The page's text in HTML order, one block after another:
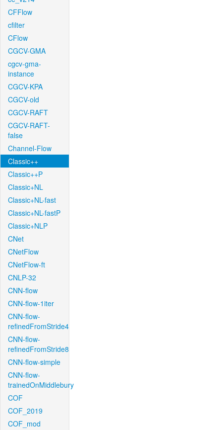
CFFlow
cfilter
CFlow
CGCV-GMA
cgcv-gma-
instance
CGCV-KPA
CGCV-old
CGCV-RAFT
CGCV-RAFT-
false
Channel-Flow
Classic++
Classic++P
Classic+NL
Classic+NL-fast
Classic+NL-fastP
Classic+NLP
CNet
CNetFlow
CNetFlow-ft
CNLP-32
CNN-flow
CNN-flow-1iter
CNN-flow-
refinedFromStride4
CNN-flow-
refinedFromStride8
CNN-flow-simple
CNN-flow-
trainedOnMiddlebury
COF
COF_2019
COF_mod